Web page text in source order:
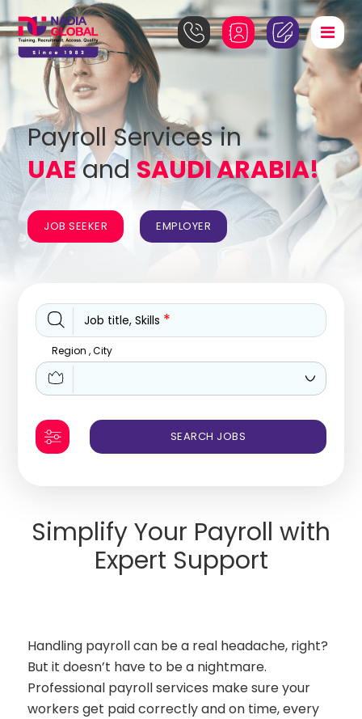
Payroll Services in
UAEandSAUDI ARABIA!
JOB SEEKER EMPLOYER
Job title, Skills *
Region , City
Simplify Your Payroll with
Expert Support
Handling payroll can be a real headache, right?
But it doesn’t have to be a nightmare.
Professional payroll services make sure your
workers get paid correctly and on time, every